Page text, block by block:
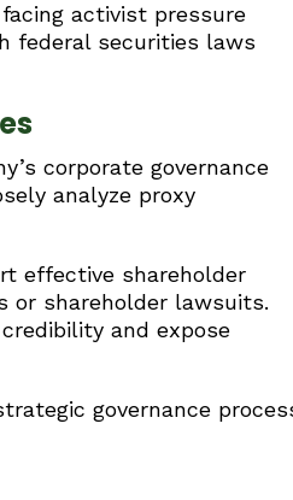
activist pressure
federal securities laws
corporate governance
analyze proxy
effective shareholder
or shareholder lawsuits.
and expose
governance